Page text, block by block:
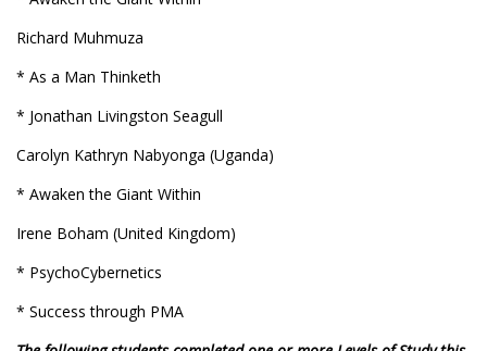
Richard Muhmuza
* As a Man Thinketh
* Jonathan Livingston Seagull
Carolyn Kathryn Nabyonga (Uganda)
* Awaken the Giant Within
Irene Boham (United Kingdom)
* PsychoCybernetics
* Success through PMA